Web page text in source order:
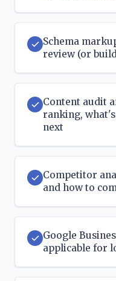
Schema
review (or
Content audit
ranking,
next
Competitor
and how to
Google
applicable for